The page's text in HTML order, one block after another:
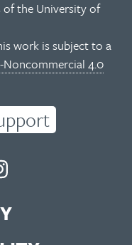
the University of
work is subject to a
4.0